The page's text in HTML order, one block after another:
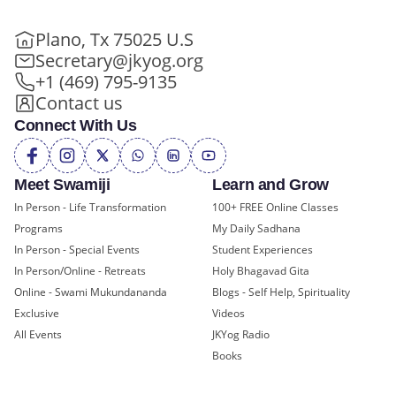
Meet Swamiji
In Person - Life Transformation
Programs
In Person - Special Events
In Person/Online - Retreats
Online - Swami Mukundananda
Exclusive
All Events
Learn and Grow
100+ FREE Online Classes
My Daily Sadhana
Student Experiences
Holy Bhagavad Gita
Blogs - Self Help, Spirituality
Videos
JKYog Radio
Books
Plano, Tx 75025 U.S
Secretary@jkyog.org
+1 (469) 795-9135
Contact us
Connect With Us